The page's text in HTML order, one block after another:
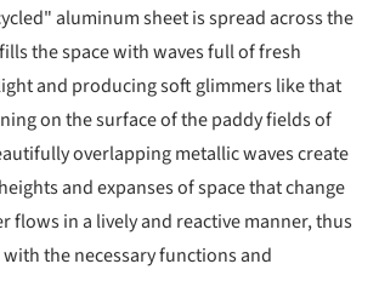
aluminum sheet is spread across the
the space with waves full of fresh
and producing soft glimmers like that
on the surface of the paddy fields of
overlapping metallic waves create
and expanses of space that change
flows in a lively and reactive manner, thus
the necessary functions and